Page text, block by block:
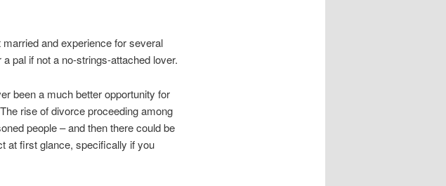
and experience for several
pal if not a no-strings-attached lover.
been a much better opportunity for
rise of divorce proceeding among
people – and then there could be
at first glance, specifically if you